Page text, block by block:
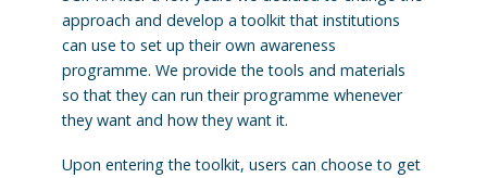
approach and develop a toolkit that institutions
can use to set up their own awareness
programme. We provide the tools and materials
so that they can run their programme whenever
they want and how they want it.
Upon entering the toolkit, users can choose to get